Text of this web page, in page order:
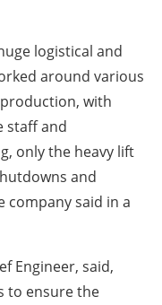
logistical and
around various
with
staff and
only the heavy lift
and
said in a
Engineer, said,
to ensure the